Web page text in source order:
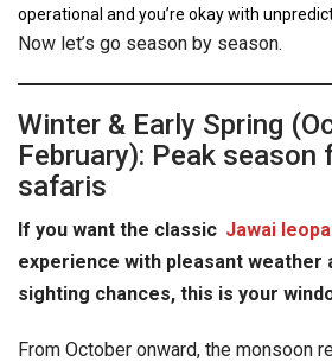
operational and you’re okay with
Now let’s go season by season.
Winter & Early Spring
February): Peak season
safaris
If you want the classic Jawai
experience with pleasant weather
sighting chances, this is your
From October onward, the monsoon